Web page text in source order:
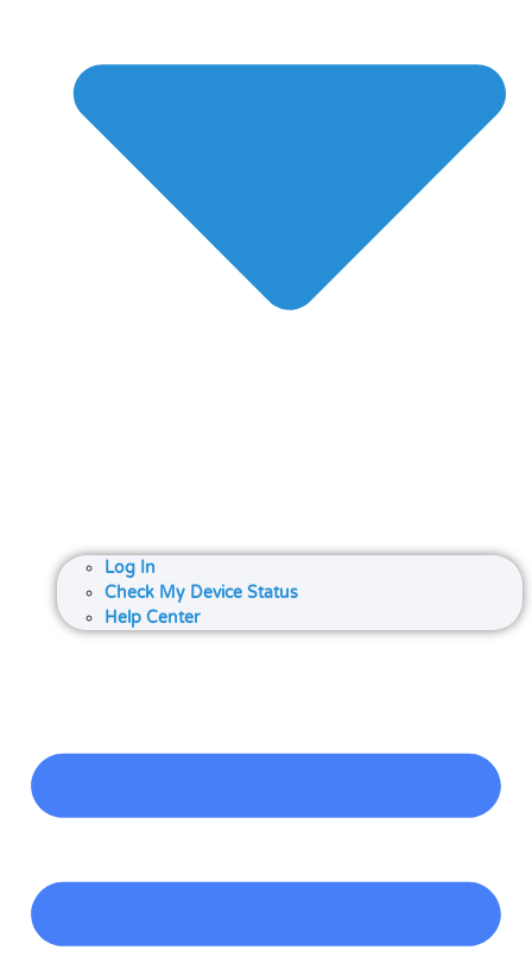
Log In
Check My Device Status
Help Center